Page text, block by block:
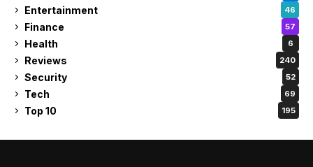
Entertainment 46
Finance 57
Health 6
Reviews 240
Security 52
Tech 69
Top 10 195